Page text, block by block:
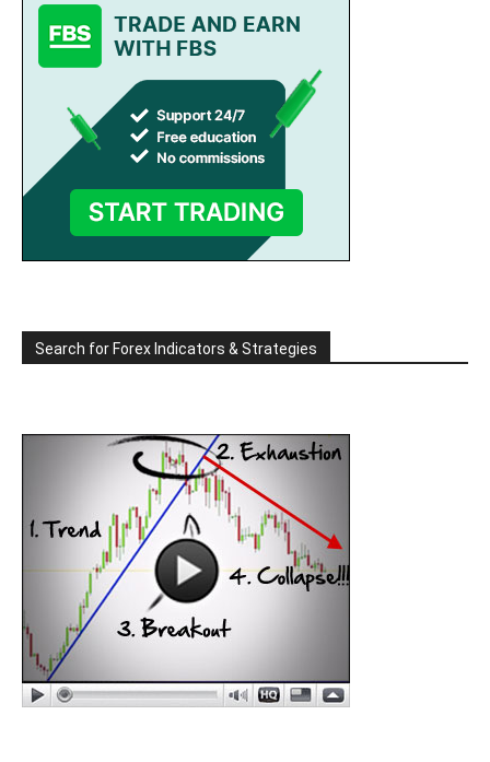
Search for Forex Indicators & Strategies